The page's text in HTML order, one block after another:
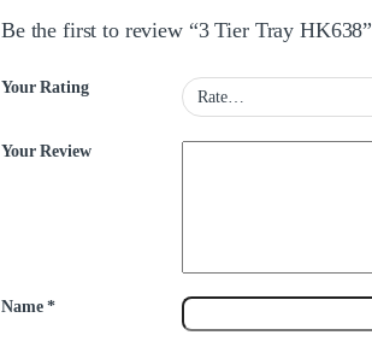
Be the first to review “3 Tier Tray HK638”
Your Rating
Your Review
Name*